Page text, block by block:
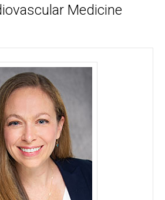
Medicine